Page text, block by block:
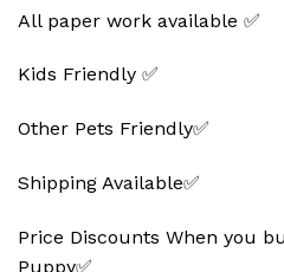
All paper work available ✅
Kids Friendly ✅
Other Pets Friendly✅
Shipping Available✅
Price Discounts When you
Puppy✅